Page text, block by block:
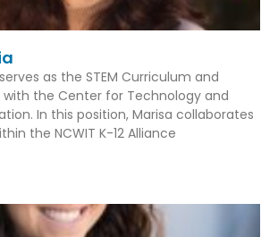
as the STEM Curriculum and
the Center for Technology and
In this position, Marisa collaborates
the NCWIT K-12 Alliance